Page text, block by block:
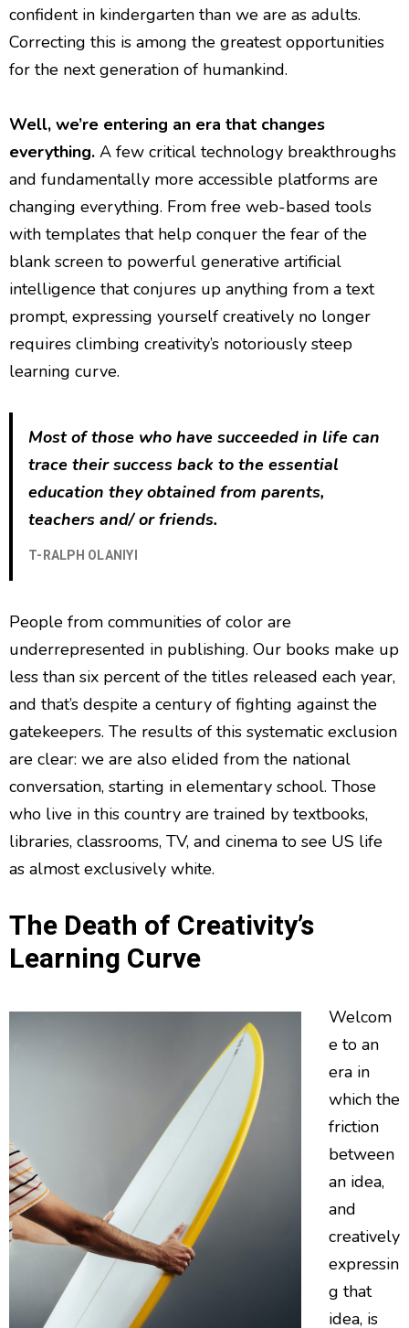
confident in kindergarten than we are as adults.
Correcting this is among the greatest opportunities
for the next generation of humankind.
Well, we’re entering an era that changes
everything. A few critical technology breakthroughs
and fundamentally more accessible platforms are
changing everything. From free web-based tools
with templates that help conquer the fear of the
blank screen to powerful generative artificial
intelligence that conjures up anything from a text
prompt, expressing yourself creatively no longer
requires climbing creativity’s notoriously steep
learning curve.
Most of those who have succeeded in life can
trace their success back to the essential
education they obtained from parents,
teachers and/ or friends.
T-RALPH OLANIYI
People from communities of color are
underrepresented in publishing. Our books make up
less than six percent of the titles released each year,
and that’s despite a century of fighting against the
gatekeepers. The results of this systematic exclusion
are clear: we are also elided from the national
conversation, starting in elementary school. Those
who live in this country are trained by textbooks,
libraries, classrooms, TV, and cinema to see US life
as almost exclusively white.
The Death of Creativity’s
Learning Curve
Welcom
e to an
era in
which the
friction
between
an idea,
and
creatively
expressin
g that
idea, is